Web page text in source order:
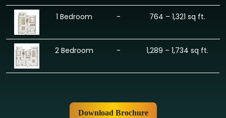
1 Bedroom - 764 – 1,321 sq ft.
2 Bedroom - 1,289 – 1,734 sq ft.
Download Brochure